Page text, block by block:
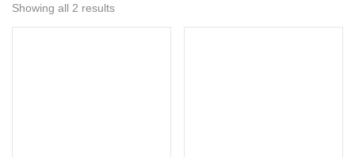
Showing all 2 resultsSorted